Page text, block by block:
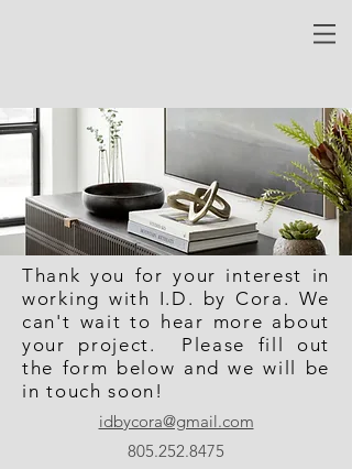
Thank you for your interest in
working with I.D. by Cora. We
can't wait to hear more about
your project. Please fill out
the form below and we will be
in touch soon!
idbycora@gmail.com
805.252.8475